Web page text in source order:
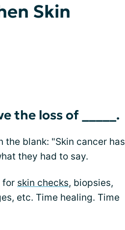
Skin
the loss of _____.
the blank: "Skin cancer has
they had to say.
for skin checks, biopsies,
etc. Time healing. Time